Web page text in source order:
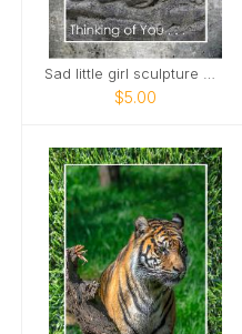
$5.00